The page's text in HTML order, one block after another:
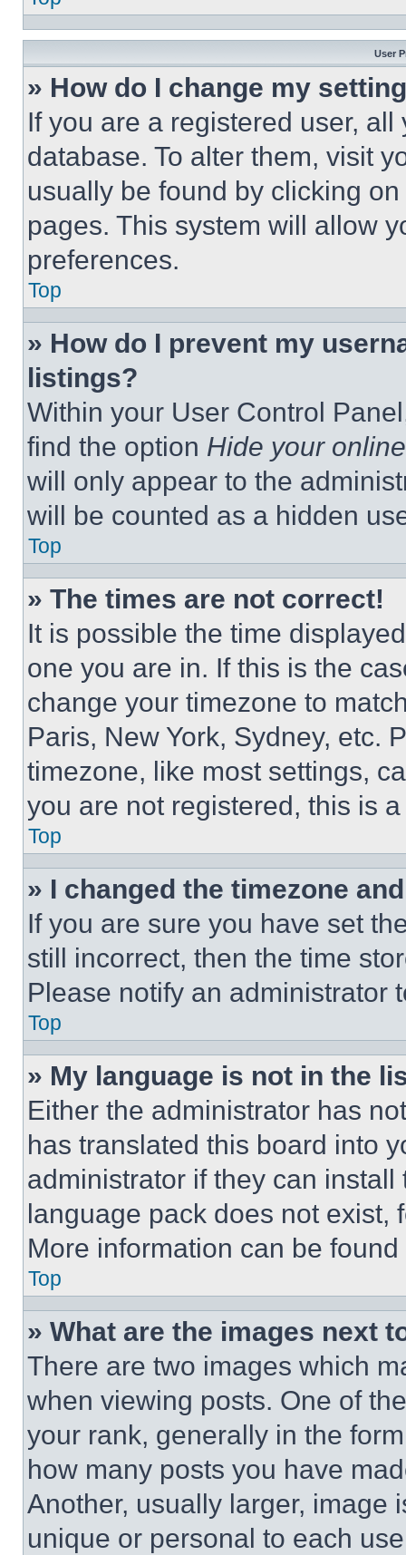
User
» How do I change my
If you are a registered user,
database. To alter them, visit
usually be found by clicking
pages. This system will allow
preferences.
Top
» How do I prevent my
listings?
Within your User Control
find the option Hide your
will only appear to the
will be counted as a hidden
Top
» The times are not correct!
It is possible the time
one you are in. If this is the
change your timezone to
Paris, New York, Sydney, etc.
timezone, like most settings,
you are not registered, this is
Top
» I changed the timezone
If you are sure you have set
still incorrect, then the time
Please notify an administrator
Top
» My language is not in the
Either the administrator has
has translated this board into
administrator if they can
language pack does not exist,
More information can be
Top
» What are the images next
There are two images which
when viewing posts. One of
your rank, generally in the
how many posts you have
Another, usually larger, image
unique or personal to each